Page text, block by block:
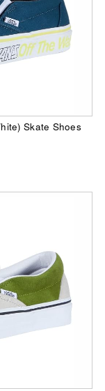
Skate Shoes